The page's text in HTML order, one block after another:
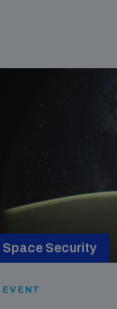
Space Security
EVENT